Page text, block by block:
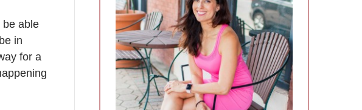
be able
in
for a